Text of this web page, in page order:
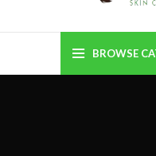
BROWSE